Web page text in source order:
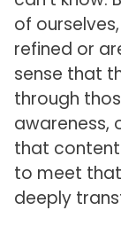
of
refined or
sense that
through
awareness,
that content
to meet
deeply